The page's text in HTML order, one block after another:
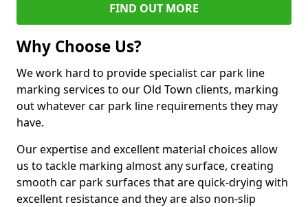
FIND OUT MORE
Why Choose Us?
We work hard to provide specialist car park line
marking services to our Old Town clients, marking
out whatever car park line requirements they may
have.
Our expertise and excellent material choices allow
us to tackle marking almost any surface, creating
smooth car park surfaces that are quick-drying with
excellent resistance and they are also non-slip